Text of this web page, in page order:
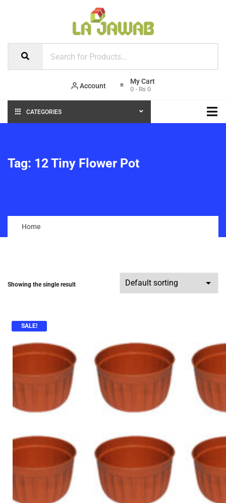
Account 0 - ₨ 0
CATEGORIES
Tag: 12 Tiny Flower Pot
Home
Showing the single result
SALE!